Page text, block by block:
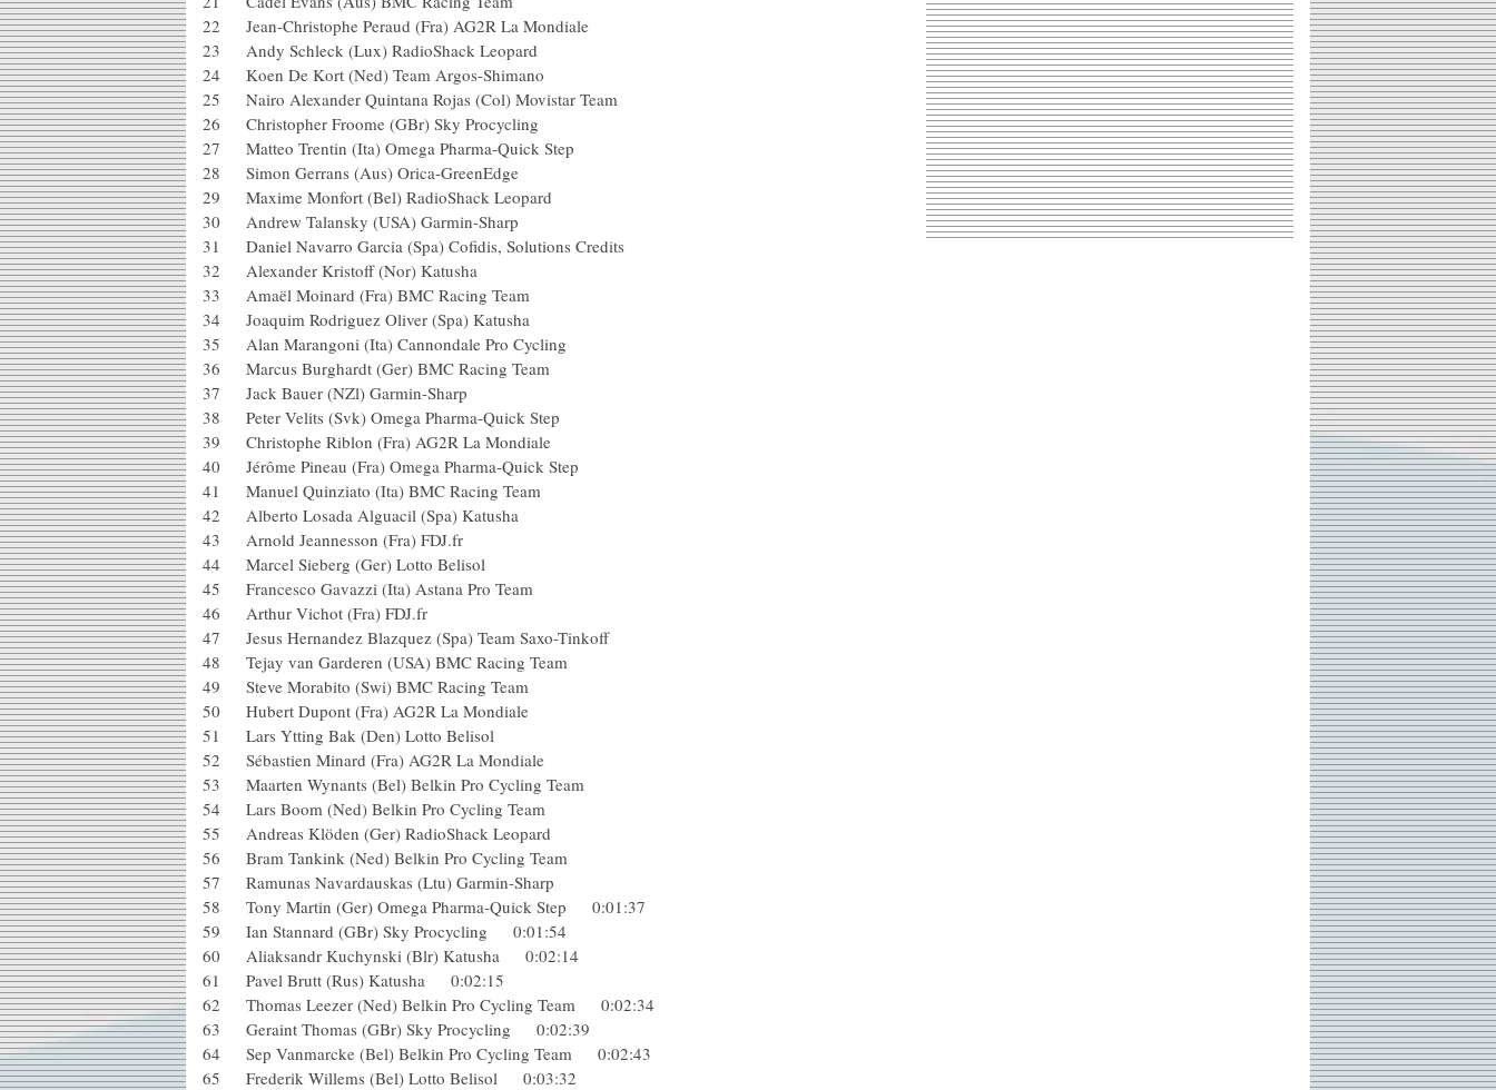
22 Jean-Christophe Peraud (Fra) AG2R La Mondiale
23 Andy Schleck (Lux) RadioShack Leopard
24 Koen De Kort (Ned) Team Argos-Shimano
25 Nairo Alexander Quintana Rojas (Col) Movistar Team
26 Christopher Froome (GBr) Sky Procycling
27 Matteo Trentin (Ita) Omega Pharma-Quick Step
28 Simon Gerrans (Aus) Orica-GreenEdge
29 Maxime Monfort (Bel) RadioShack Leopard
30 Andrew Talansky (USA) Garmin-Sharp
31 Daniel Navarro Garcia (Spa) Cofidis, Solutions Credits
32 Alexander Kristoff (Nor) Katusha
33 Amaël Moinard (Fra) BMC Racing Team
34 Joaquim Rodriguez Oliver (Spa) Katusha
35 Alan Marangoni (Ita) Cannondale Pro Cycling
36 Marcus Burghardt (Ger) BMC Racing Team
37 Jack Bauer (NZl) Garmin-Sharp
38 Peter Velits (Svk) Omega Pharma-Quick Step
39 Christophe Riblon (Fra) AG2R La Mondiale
40 Jérôme Pineau (Fra) Omega Pharma-Quick Step
41 Manuel Quinziato (Ita) BMC Racing Team
42 Alberto Losada Alguacil (Spa) Katusha
43 Arnold Jeannesson (Fra) FDJ.fr
44 Marcel Sieberg (Ger) Lotto Belisol
45 Francesco Gavazzi (Ita) Astana Pro Team
46 Arthur Vichot (Fra) FDJ.fr
47 Jesus Hernandez Blazquez (Spa) Team Saxo-Tinkoff
48 Tejay van Garderen (USA) BMC Racing Team
49 Steve Morabito (Swi) BMC Racing Team
50 Hubert Dupont (Fra) AG2R La Mondiale
51 Lars Ytting Bak (Den) Lotto Belisol
52 Sébastien Minard (Fra) AG2R La Mondiale
53 Maarten Wynants (Bel) Belkin Pro Cycling Team
54 Lars Boom (Ned) Belkin Pro Cycling Team
55 Andreas Klöden (Ger) RadioShack Leopard
56 Bram Tankink (Ned) Belkin Pro Cycling Team
57 Ramunas Navardauskas (Ltu) Garmin-Sharp
58 Tony Martin (Ger) Omega Pharma-Quick Step 0:01:37
59 Ian Stannard (GBr) Sky Procycling 0:01:54
60 Aliaksandr Kuchynski (Blr) Katusha 0:02:14
61 Pavel Brutt (Rus) Katusha 0:02:15
62 Thomas Leezer (Ned) Belkin Pro Cycling Team 0:02:34
63 Geraint Thomas (GBr) Sky Procycling 0:02:39
64 Sep Vanmarcke (Bel) Belkin Pro Cycling Team 0:02:43
65 Frederik Willems (Bel) Lotto Belisol 0:03:32